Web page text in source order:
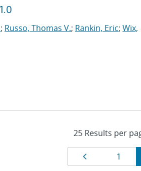
; Russo, Thomas V.; Rankin, Eric; Wix,
ResultsPage
1